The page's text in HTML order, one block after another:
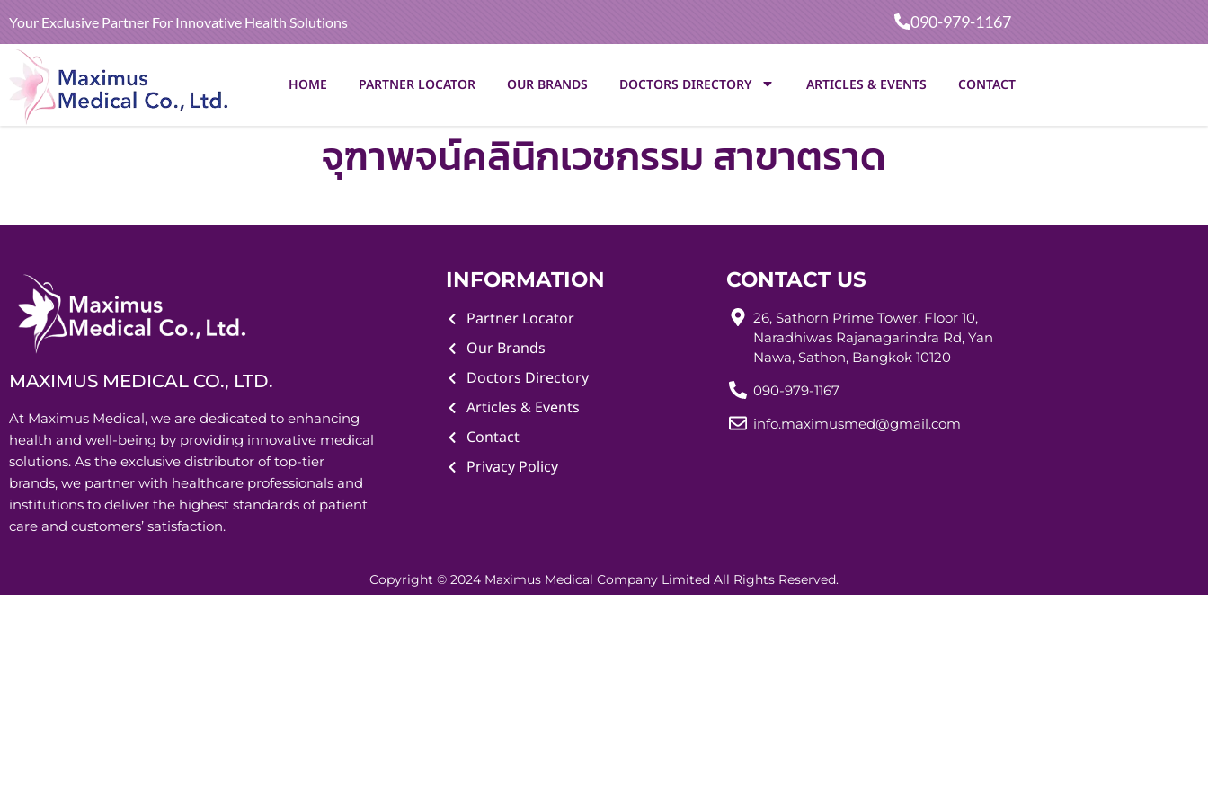
Your Exclusive Partner For Innovative Health Solutions 090-979-1167
HOME PARTNER LOCATOR OUR BRANDS DOCTORS DIRECTORY ARTICLES & EVENTS CONTACT
จุฑาพจน์คลินิกเวชกรรม สาขาตราด
MAXIMUS MEDICAL CO., LTD.
At Maximus Medical, we are dedicated to enhancing
health and well-being by providing innovative medical
solutions. As the exclusive distributor of top-tier
brands, we partner with healthcare professionals and
institutions to deliver the highest standards of patient
care and customers’ satisfaction.
INFORMATION
Partner Locator
Our Brands
Doctors Directory
Articles & Events
Contact
Privacy Policy
CONTACT US
26, Sathorn Prime Tower, Floor 10,
Naradhiwas Rajanagarindra Rd, Yan
Nawa, Sathon, Bangkok 10120
090-979-1167
info.maximusmed@gmail.com
Copyright © 2024 Maximus Medical Company Limited All Rights Reserved.